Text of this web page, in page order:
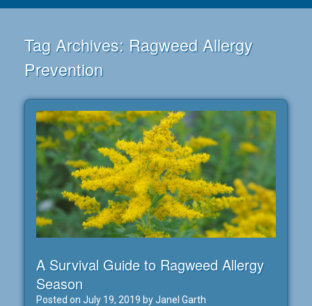
Tag Archives: Ragweed Allergy
Prevention
A Survival Guide to Ragweed Allergy
Season
Posted on July 19, 2019 byJanel Garth